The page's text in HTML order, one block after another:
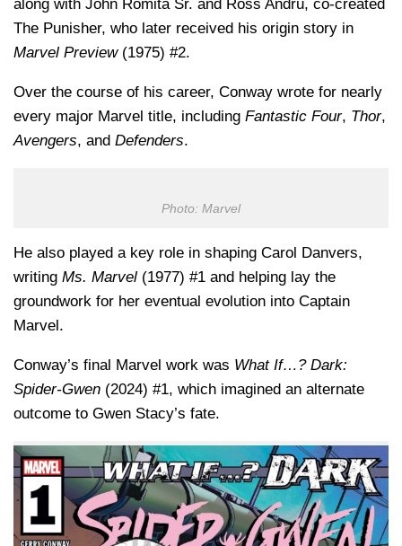
along with John Romita Sr. and Ross Andru, co-created
The Punisher, who later received his origin story in
Marvel Preview(1975) #2.
Over the course of his career, Conway wrote for nearly
every major Marvel title, including Fantastic Four, Thor,
Avengers, and Defenders.
Photo: Marvel
He also played a key role in shaping Carol Danvers,
writing Ms. Marvel (1977) #1 and helping lay the
groundwork for her eventual evolution into Captain
Marvel.
Conway’s final Marvel work was What If…? Dark:
Spider-Gwen (2024) #1, which imagined an alternate
outcome to Gwen Stacy’s fate.